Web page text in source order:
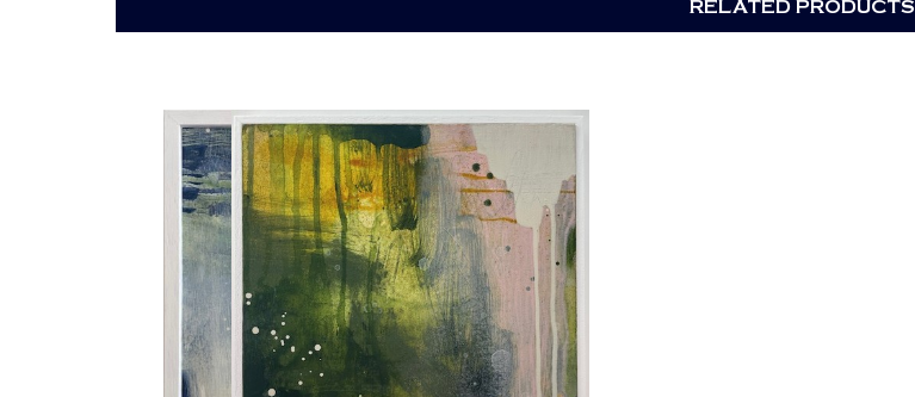
RELATED PRODUCTS